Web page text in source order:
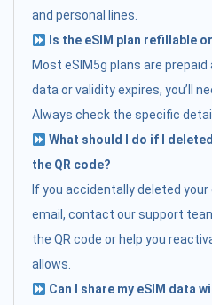
and personal lines.
Is the eSIM plan refillable
Most eSIM5g plans are
data or validity expires, you’ll
Always check the specific
What should I do if I
the QR code?
If you accidentally deleted your
email, contact our support
the QR code or help you
allows.
Can I share my eSIM data